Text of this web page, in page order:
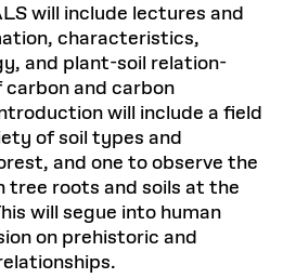
will include lectures and
characteristics,
and plant-soil relation-
and carbon
will include a field
of soil types and
and one to observe the
tree roots and soils at the
will segue into human
on prehistoric and